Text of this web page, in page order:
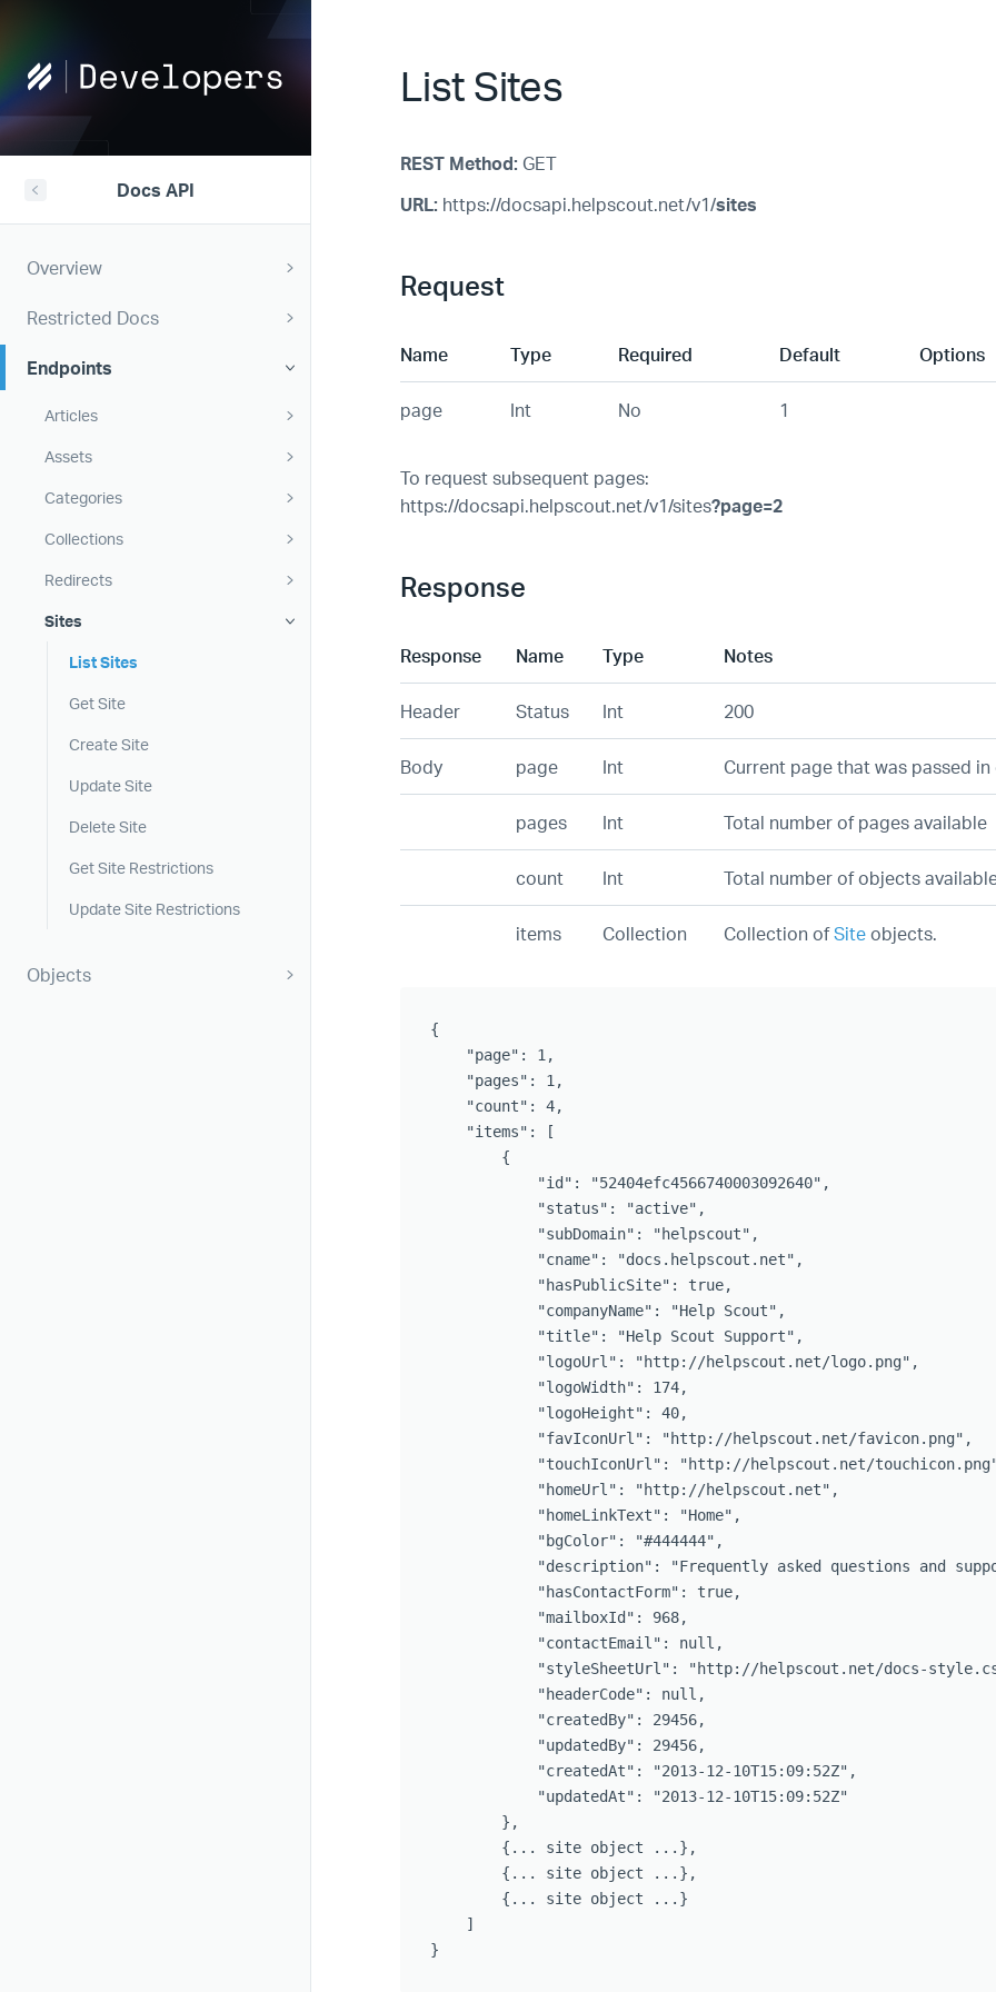
Help
Developers
Docs API
Overview
Restricted Docs
Endpoints
Articles
Assets
Categories
Collections
Redirects
Sites
List Sites
Get Site
Create Site
Update Site
Delete Site
Get Site Restrictions
Update Site Restrictions
Objects
List Sites
REST Method: GET
URL: https://docsapi.helpscout.net/v1/sites
Request
Name Type Required Default Options
page Int No 1
To request subsequent pages:
https://docsapi.helpscout.net/v1/sites?page=2
Response
Response Name Type Notes
Header Status Int 200
Body page Int Current page that was passed
pages Int Total number of pages available
count Int Total number of objects
items Collection Collection ofSiteobjects.
{
    "page": 1,
    "pages": 1,
    "count": 4,
    "items": [
        {
            "id": "52404efc4566740003092640",
            "status": "active",
            "subDomain": "helpscout",
            "cname": "docs.helpscout.net",
            "hasPublicSite": true,
            "companyName": "Help Scout",
            "title": "Help Scout Support",
            "logoUrl": "http://helpscout.net/logo.png",
            "logoWidth": 174,
            "logoHeight": 40,
            "favIconUrl": "http://helpscout.net/favicon.png",
"touchIconUrl": "http://helpscout.net/
            "homeUrl": "http://helpscout.net",
            "homeLinkText": "Home",
            "bgColor": "#444444",
"description": "Frequently asked questions and
            "hasContactForm": true,
            "mailboxId": 968,
            "contactEmail": null,
"styleSheetUrl": "http://helpscout.net/docs-
            "headerCode": null,
            "createdBy": 29456,
            "updatedBy": 29456,
            "createdAt": "2013-12-10T15:09:52Z",
            "updatedAt": "2013-12-10T15:09:52Z"
        },
        {... site object ...},
        {... site object ...},
        {... site object ...}
    ]
}